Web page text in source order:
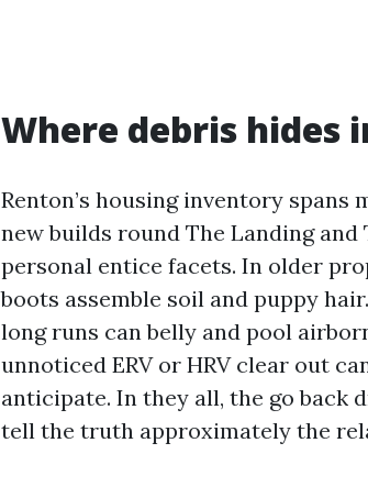
Where debris hides
Renton’s housing inventory
new builds round The Landing
personal entice facets. In older
boots assemble soil and puppy
long runs can belly and pool
unnoticed ERV or HRV clear out
anticipate. In they all, the go back
tell the truth approximately the